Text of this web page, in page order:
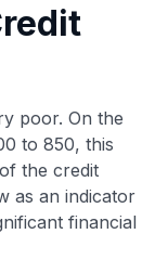
poor. On the
to 850, this
the credit
as an indicator
financial